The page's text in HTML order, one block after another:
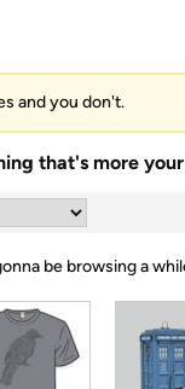
and you don't.
that's more
be browsing a